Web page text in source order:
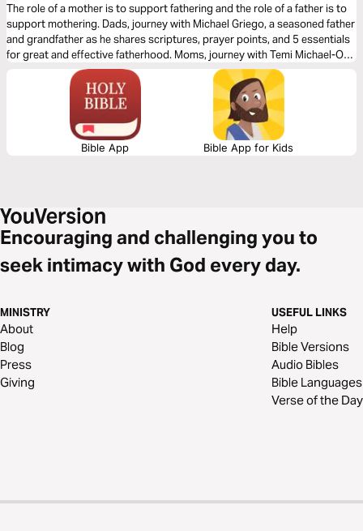
The role of a mother is to support fathering and the role of a father is to
support mothering. Dads, journey with Michael Griego, a seasoned father
and grandfather as he shares scriptures, prayer points, and 5 essentials
for great and effective fatherhood. Moms, journey with Temi Michael-O
as she shares prayer points and scriptures to pray over the father of
your children or fathers in your lives.
Bible App Bible App for Kids
Encouraging and challenging you to
seek intimacy with God every day.
MINISTRY
About
Blog
Press
Giving
USEFUL LINKS
Help
Bible Versions
Audio Bibles
Bible Languages
Verse of the Day